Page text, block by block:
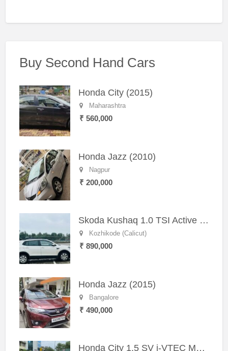
Buy Second Hand Cars
Honda City (2015)
Maharashtra
₹ 560,000
Honda Jazz (2010)
Nagpur
₹ 200,000
Skoda Kushaq 1.0 TSI Active (2021) – Well-Maintained SUV
Kozhikode (Calicut)
₹ 890,000
Honda Jazz (2015)
Bangalore
₹ 490,000
Honda City 1.5 SV i-VTEC MT (2011)